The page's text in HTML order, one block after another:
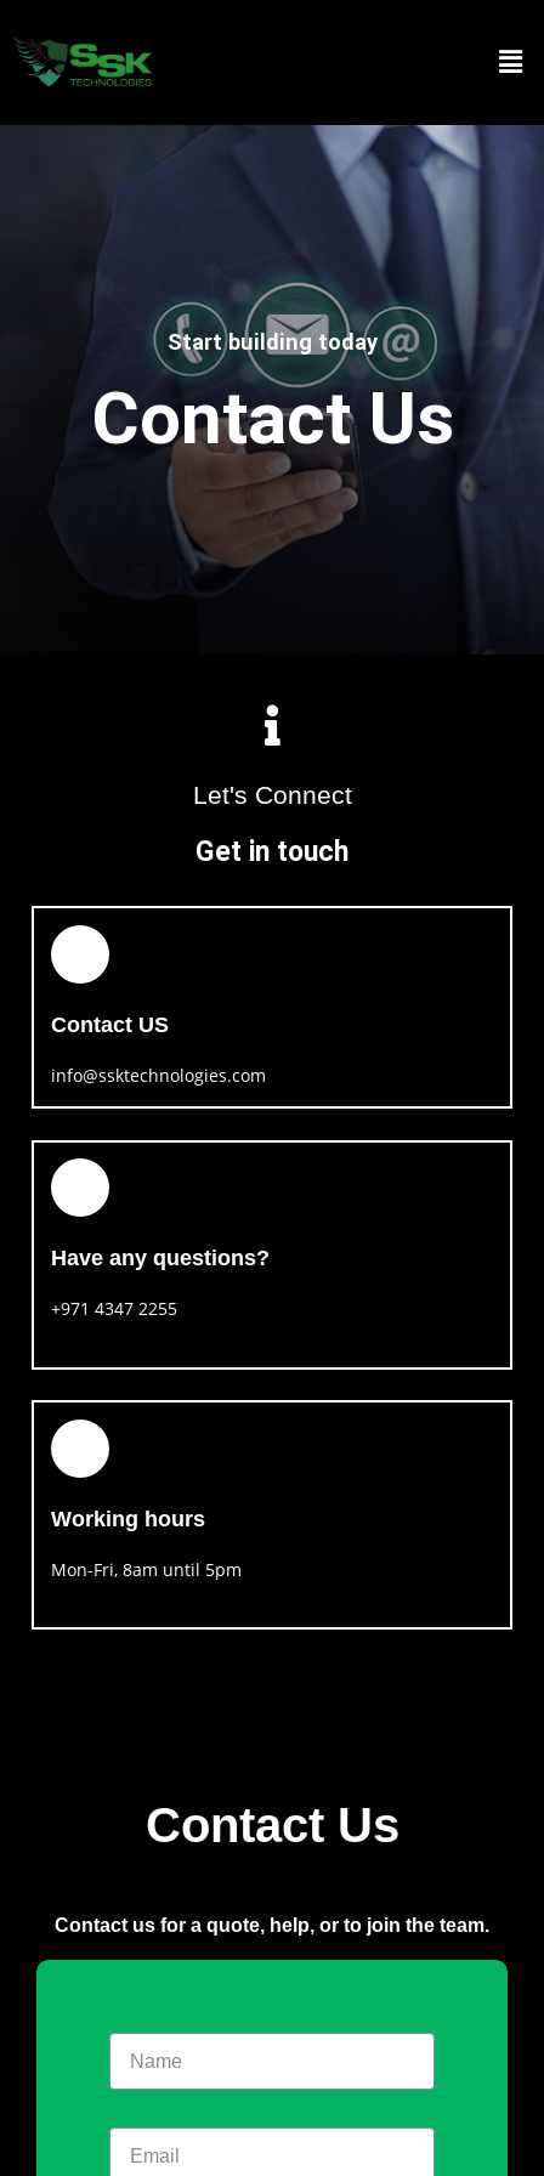
Start building today
Contact Us
Let's Connect
Get in touch
Contact US
info@ssktechnologies.com
Have any questions?​
+971 4347 2255
Working hours​
Mon-Fri, 8am until 5pm
Contact Us
Contact us for a quote, help, or to join the team.